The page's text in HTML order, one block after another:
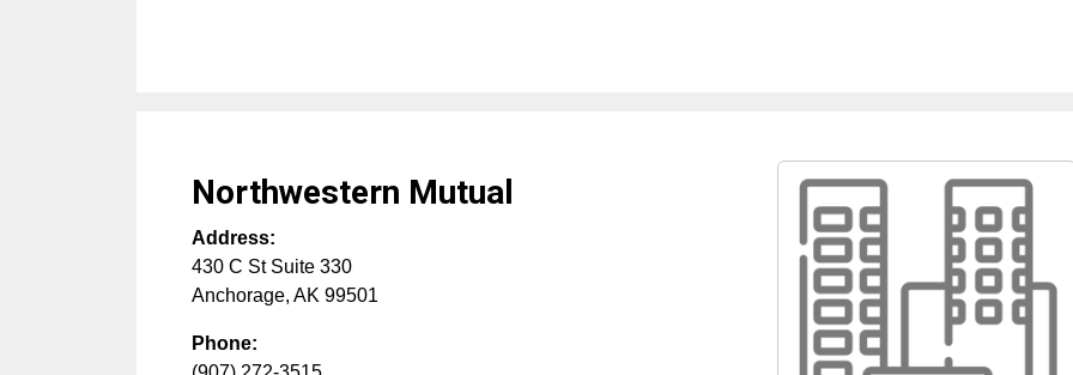
Northwestern Mutual
Address:
430 C St Suite 330
Anchorage, AK 99501
Phone: